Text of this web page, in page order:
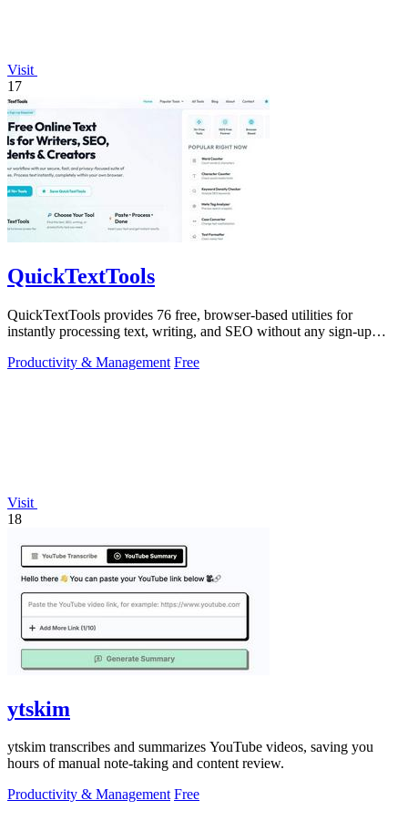
Visit
17
QuickTextTools
QuickTextTools provides 76 free, browser-based utilities for
instantly processing text, writing, and SEO without any sign-up
Productivity & Management Free
Visit
18
ytskim
ytskim transcribes and summarizes YouTube videos, saving you
hours of manual note-taking and content review.
Productivity & Management Free